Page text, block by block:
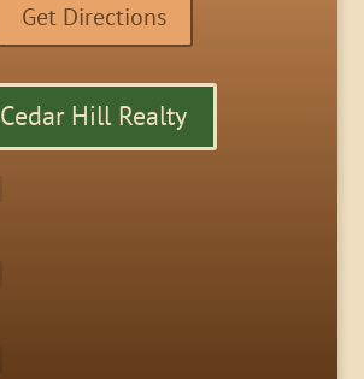
Get Directions
Cedar Hill Realty